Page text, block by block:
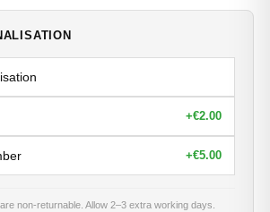
+€2.00
+€5.00
non-returnable. Allow 2–3 extra working days.